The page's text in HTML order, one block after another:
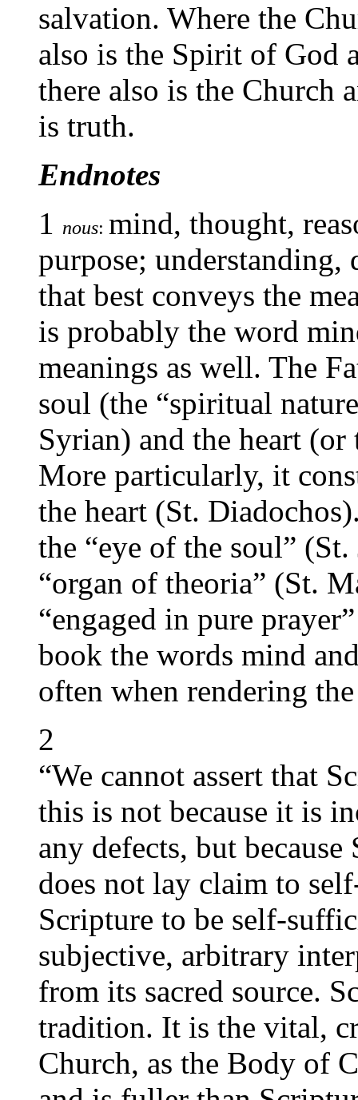
salvation. Where the
also is the Spirit of God
there also is the Church
is truth.
Endnotes
1 nous: mind, thought,
purpose;
that best conveys the
is probably the word
meanings as well. The
soul (the “spiritual
Syrian) and the heart (or
More particularly, it
the heart (St.
the “eye of the soul”
“organ of theoria” (St.
“engaged in pure
book the words mind
often when rendering
2
“We cannot assert that
this is not because it is
any defects, but
does not lay claim to
Scripture to be self-
subjective, arbitrary
from its sacred source.
tradition. It is the vital,
Church, as the Body of